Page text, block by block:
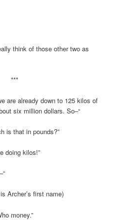
think of those other two as
***
are already down to 125 kilos of
six million dollars. So–“
is that in pounds?”
doing kilos!”
Archer’s first name)
money.”